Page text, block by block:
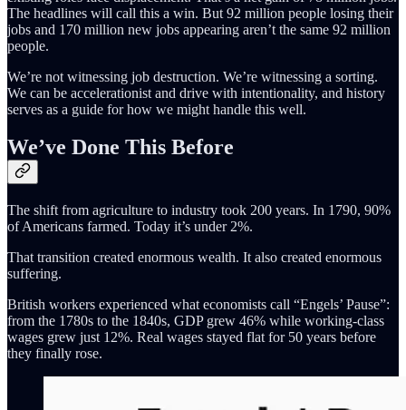
The headlines will call this a win. But 92 million people losing their
jobs and 170 million new jobs appearing aren’t the same 92 million
people.
We’re not witnessing job destruction. We’re witnessing a sorting.
We can be accelerationist and drive with intentionality, and history
serves as a guide for how we might handle this well.
We’ve Done This Before
The shift from agriculture to industry took 200 years. In 1790, 90%
of Americans farmed. Today it’s under 2%.
That transition created enormous wealth. It also created enormous
suffering.
British workers experienced what economists call “Engels’ Pause”:
from the 1780s to the 1840s, GDP grew 46% while working-class
wages grew just 12%. Real wages stayed flat for 50 years before
they finally rose.